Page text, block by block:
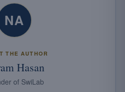
NA
THE AUTHOR
Hasan
of SwiLab